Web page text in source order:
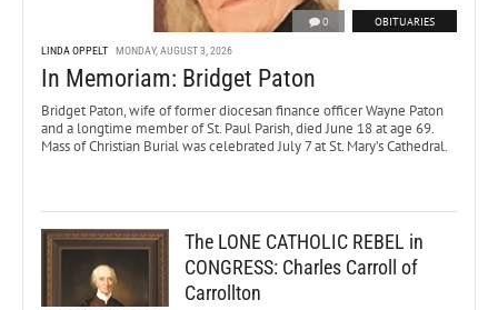
0 OBITUARIES
LINDA OPPELT MONDAY, AUGUST 3, 2026
In Memoriam: Bridget Paton
Bridget Paton, wife of former diocesan finance officer Wayne Paton
and a longtime member of St. Paul Parish, died June 18 at age 69.
Mass of Christian Burial was celebrated July 7 at St. Mary’s Cathedral.
The LONE CATHOLIC REBEL in
CONGRESS: Charles Carroll of
Carrollton